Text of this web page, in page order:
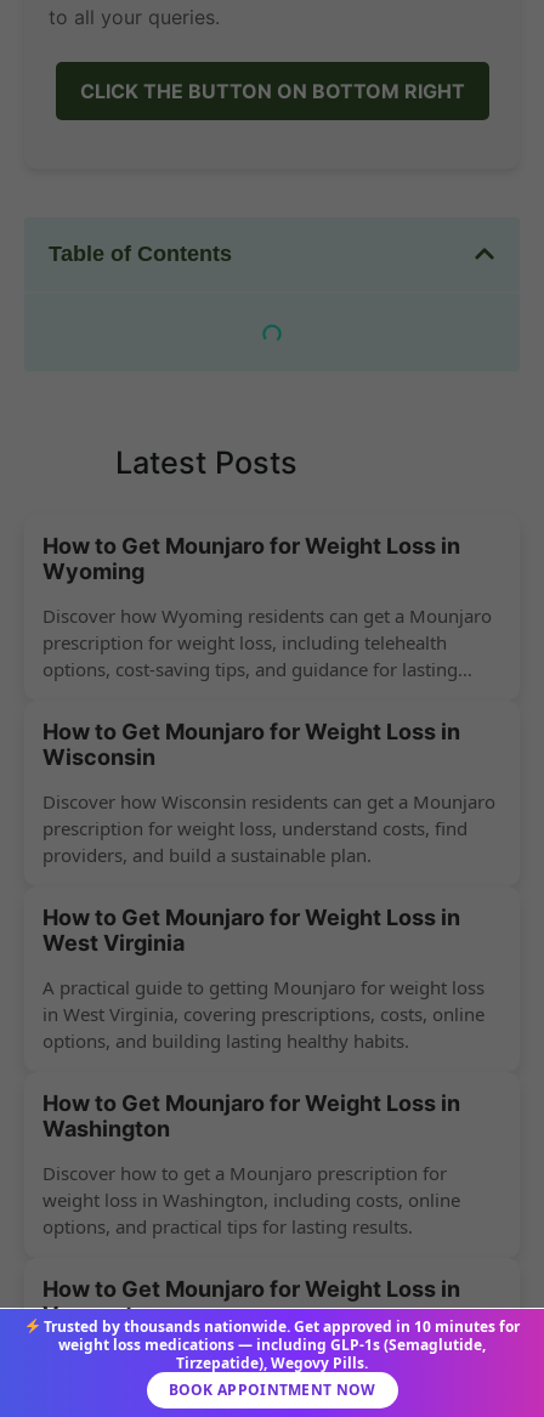
to all your queries.
CLICK THE BUTTON ON BOTTOM RIGHT
Table of Contents
Latest Posts
How to Get Mounjaro for Weight Loss in
Wyoming
Discover how Wyoming residents can get a Mounjaro
prescription for weight loss, including telehealth
options, cost-saving tips, and guidance for lasting
How to Get Mounjaro for Weight Loss in
Wisconsin
Discover how Wisconsin residents can get a Mounjaro
prescription for weight loss, understand costs, find
providers, and build a sustainable plan.
How to Get Mounjaro for Weight Loss in
West Virginia
A practical guide to getting Mounjaro for weight loss
in West Virginia, covering prescriptions, costs, online
options, and building lasting healthy habits.
How to Get Mounjaro for Weight Loss in
Washington
Discover how to get a Mounjaro prescription for
weight loss in Washington, including costs, online
options, and practical tips for lasting results.
How to Get Mounjaro for Weight Loss in
Vermont
Discover how Vermont residents can get a Mounjaro
prescription for weight loss, including costs, online
options, and common myths debunked.
Trusted by thousands nationwide. Get approved in 10 minutes for
weight loss medications — including GLP-1s (Semaglutide,
Tirzepatide), Wegovy Pills.
BOOK APPOINTMENT NOW